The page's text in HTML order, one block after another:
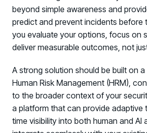
beyond simple awareness and
predict and prevent incidents before
you evaluate your options, focus on
deliver measurable outcomes, not
A strong solution should be built on
Human Risk Management (HRM),
to the broader context of your
a platform that can provide adaptive
time visibility into both human and AI